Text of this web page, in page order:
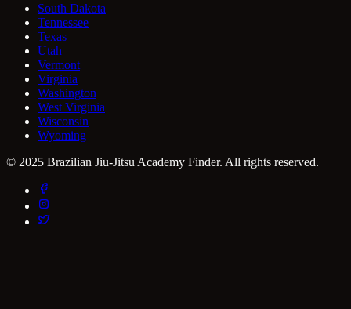
South Dakota
Tennessee
Texas
Utah
Vermont
Virginia
Washington
West Virginia
Wisconsin
Wyoming
© 2025 Brazilian Jiu-Jitsu Academy Finder. All rights reserved.